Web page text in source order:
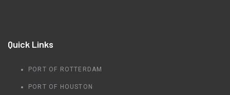
Quick Links
PORT OF ROTTERDAM
PORT OF HOUSTON